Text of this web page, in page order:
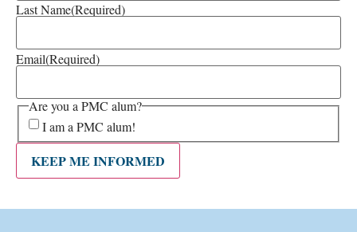
Last Name(Required)
Email(Required)
Are you a PMC alum?
I am a PMC alum!
KEEP ME INFORMED